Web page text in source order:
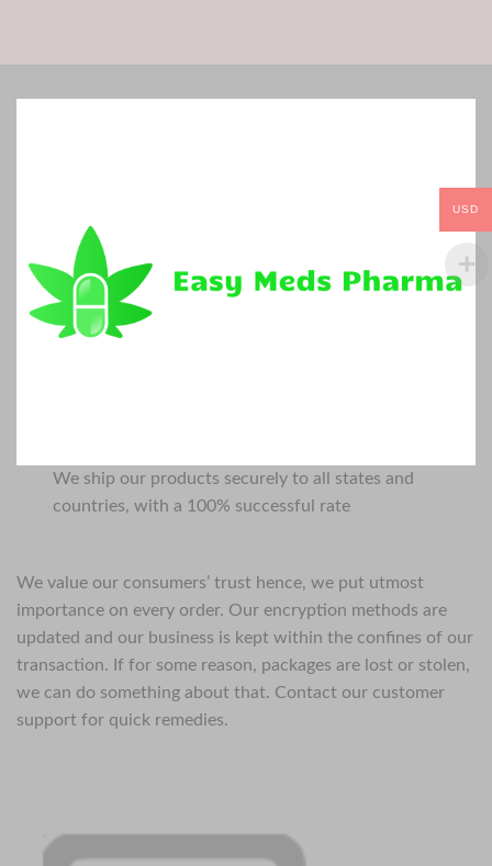
We ship our products securely to all states and
countries, with a 100% successful rate
We value our consumers’ trust hence, we put utmost
importance on every order. Our encryption methods are
updated and our business is kept within the confines of our
transaction. If for some reason, packages are lost or stolen,
we can do something about that. Contact our customer
support for quick remedies.
USD